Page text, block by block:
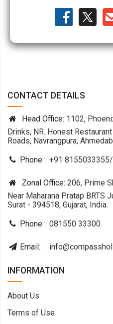
CONTACT DETAILS
Head Office: 1102,
Drinks, NR. Honest
Roads, Navrangpura,
Phone : +91 8155033355/
Zonal Office: 206, Prime
Near Maharana Pratap BRTS
Surat - 394518, Gujarat, India.
Phone : 081550 33300
Email:
INFORMATION
About Us
Terms of Use